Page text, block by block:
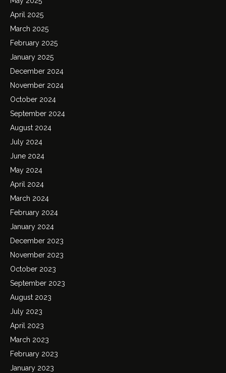
April 2025
March 2025
February 2025
January 2025
December 2024
November 2024
October 2024
September 2024
August 2024
July 2024
June 2024
May 2024
April 2024
March 2024
February 2024
January 2024
December 2023
November 2023
October 2023
September 2023
August 2023
July 2023
April 2023
March 2023
February 2023
January 2023